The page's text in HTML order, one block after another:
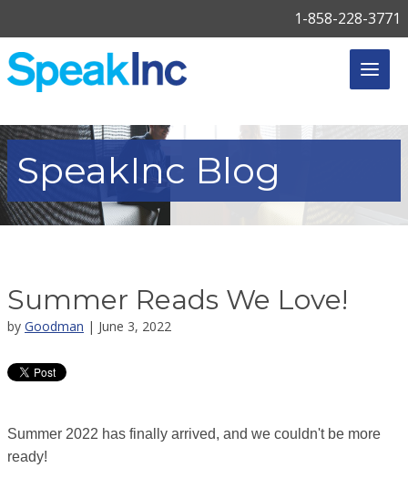
1-858-228-3771
SpeakInc Blog
Summer Reads We Love!
by Goodman | June 3, 2022
Summer 2022 has finally arrived, and we couldn't be more
ready!